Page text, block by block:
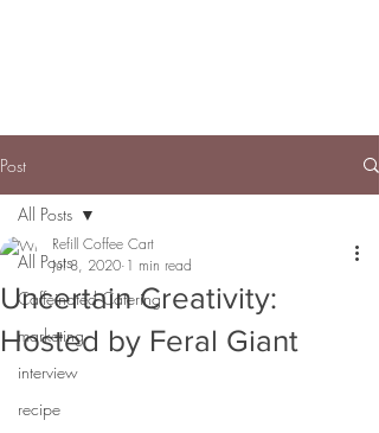
Post
All Posts
Caffeinated Catering
marketing
interview
recipe
All Posts
Uncertain Creativity:
Hosted by Feral Giant
Refill Coffee Cart
Jul 8, 2020 1 min read